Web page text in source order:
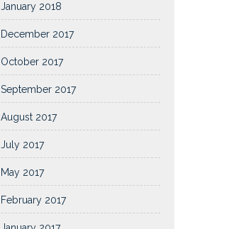
January 2018
December 2017
October 2017
September 2017
August 2017
July 2017
May 2017
February 2017